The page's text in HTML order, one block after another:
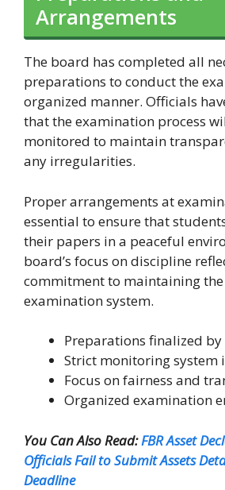
Arrangements
The board has completed all
preparations to conduct the
organized manner. Officials
that the examination process
monitored to maintain
any irregularities.
Proper arrangements at
essential to ensure that
their papers in a peaceful
board’s focus on discipline
commitment to maintaining
examination system.
Preparations finalized
Strict monitoring system
Focus on fairness and
Organized examination
You Can Also Read:FBR Asset
Officials Fail to Submit Assets
Deadline